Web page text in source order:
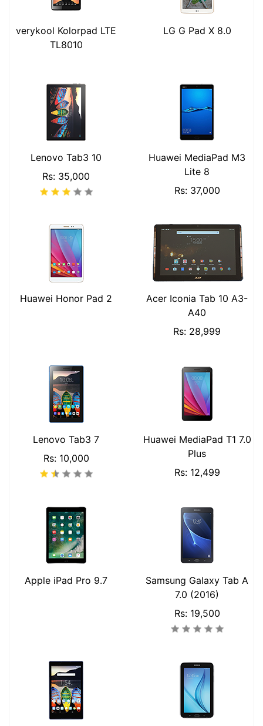
verykool Kolorpad LTE
TL8010
LG G Pad X 8.0
Lenovo Tab3 10
Rs: 35,000
Huawei MediaPad M3
Lite 8
Rs: 37,000
Huawei Honor Pad 2
Acer Iconia Tab 10 A3-
A40
Rs: 28,999
Lenovo Tab3 7
Rs: 10,000
Huawei MediaPad T1 7.0
Plus
Rs: 12,499
Apple iPad Pro 9.7
Samsung Galaxy Tab A
7.0 (2016)
Rs: 19,500